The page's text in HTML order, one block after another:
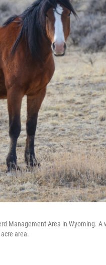
Management Area in Wyoming.
area.